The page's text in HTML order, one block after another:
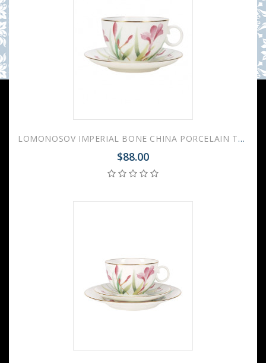
LOMONOSOV IMPERIAL BONE CHINA PORCELAIN TEA CUP APPLE AQUARELLE 160 ml/5.4 fl.oz
$88.00